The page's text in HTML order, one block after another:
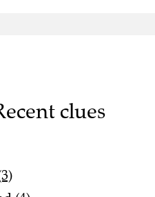
clues